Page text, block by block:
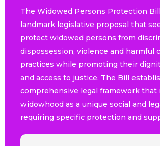
The Widowed Persons Protection
landmark legislative proposal that
protect widowed persons from
dispossession, violence and harmful
practices while promoting their
and access to justice. The Bill
comprehensive legal framework that
widowhood as a unique social and
requiring specific protection and